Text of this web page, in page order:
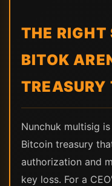
THE RIGHT
BITOK
TREASURY
Nunchuk multisig
Bitcoin treasury
authorization and
key loss. For a